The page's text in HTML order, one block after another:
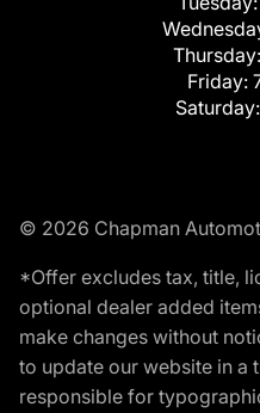
Thursday:
Friday:
Saturday:
© 2026 Chapman
*Offer excludes tax, title,
optional dealer added
make changes without
to update our website in a
responsible for